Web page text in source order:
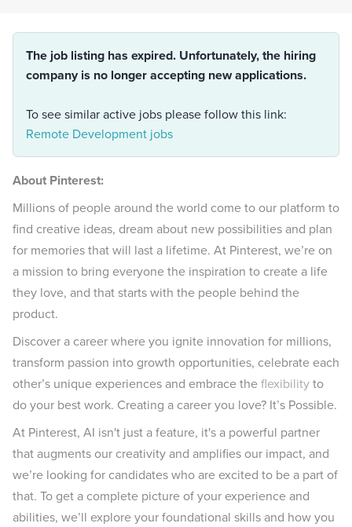
The job listing has expired. Unfortunately, the hiring
company is no longer accepting new applications.
To see similar active jobs please follow this link:
Remote Development jobs
About Pinterest:
Millions of people around the world come to our platform to
find creative ideas, dream about new possibilities and plan
for memories that will last a lifetime. At Pinterest, we’re on
a mission to bring everyone the inspiration to create a life
they love, and that starts with the people behind the
product.
Discover a career where you ignite innovation for millions,
transform passion into growth opportunities, celebrate each
other’s unique experiences and embrace theflexibilityto
do your best work. Creating a career you love? It’s Possible.
At Pinterest, AI isn't just a feature, it's a powerful partner
that augments our creativity and amplifies our impact, and
we’re looking for candidates who are excited to be a part of
that. To get a complete picture of your experience and
abilities, we’ll explore your foundational skills and how you